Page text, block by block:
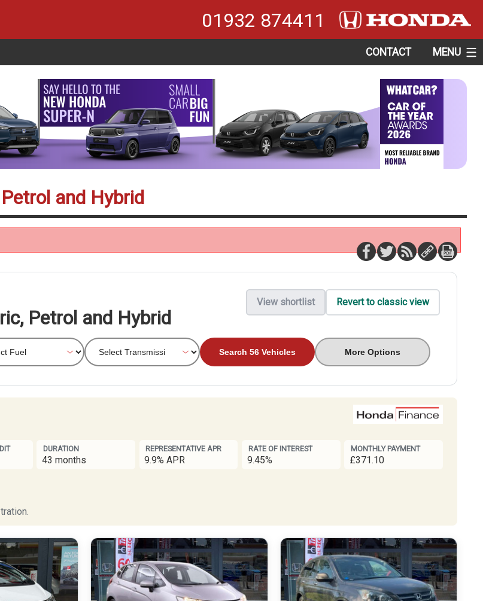
01932 874411
CONTACT MENU
and Hybrid
Petrol and Hybrid
View shortlist Revert to classic view
Search 56 Vehicles More Options
DURATION
43 months
REPRESENTATIVE APR
9.9% APR
RATE OF INTEREST
9.45%
MONTHLY PAYMENT
£371.10